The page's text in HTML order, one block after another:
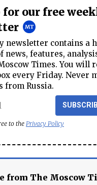
for our free
newsletter contains a
news, features,
Times. You will
every Friday. Never
from Russia.
to thePrivacy Policy
from The Moscow